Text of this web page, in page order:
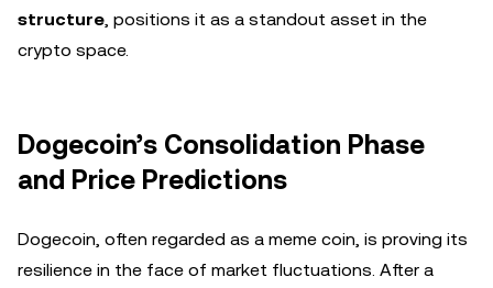
structure, positions it as a standout asset in the
crypto space.
Dogecoin’s Consolidation Phase
and Price Predictions
Dogecoin, often regarded as a meme coin, is proving its
resilience in the face of market fluctuations. After a